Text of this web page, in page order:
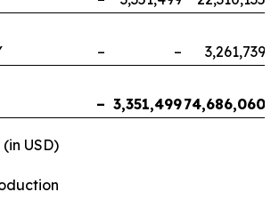
– – 3,261,739
– 3,351,49974,686,060
USD)